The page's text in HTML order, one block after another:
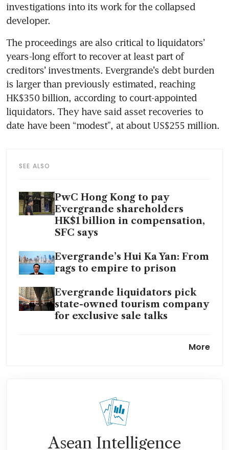
investigations into its work for the collapsed
developer.
The proceedings are also critical to liquidators’
years-long effort to recover at least part of
creditors’ investments. Evergrande’s debt burden
is larger than previously estimated, reaching
HK$350 billion, according to court-appointed
liquidators. They have said asset recoveries to
date have been “modest”, at about US$255 million.
SEE ALSO
PwC Hong Kong to pay
Evergrande shareholders
HK$1 billion in compensation,
SFC says
Evergrande’s Hui Ka Yan: From
rags to empire to prison
Evergrande liquidators pick
state-owned tourism company
for exclusive sale talks
pleads guilty to fraud in
Shenzhen court
More
Asean Intelligence